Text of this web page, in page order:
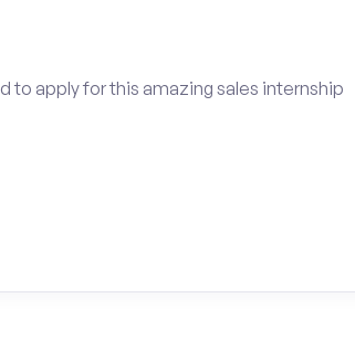
to apply for this amazing sales internship